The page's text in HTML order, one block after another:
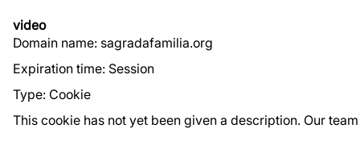
video
Domain name: sagradafamilia.org
Expiration time: Session
Type: Cookie
This cookie has not yet been given a description. Our